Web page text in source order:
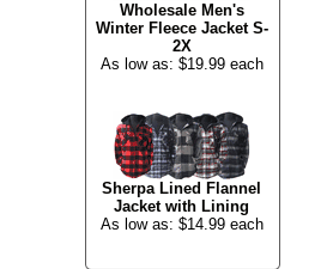
Wholesale Men's
Winter Fleece Jacket S-
2X
As low as: $19.99 each
Sherpa Lined Flannel
Jacket with Lining
As low as: $14.99 each